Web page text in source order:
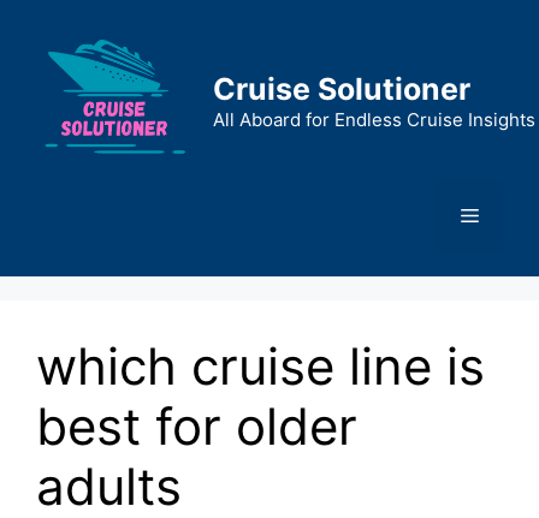
content
Cruise Solutioner
All Aboard for Endless Cruise Insights
Menu
which cruise line is
best for older
adults